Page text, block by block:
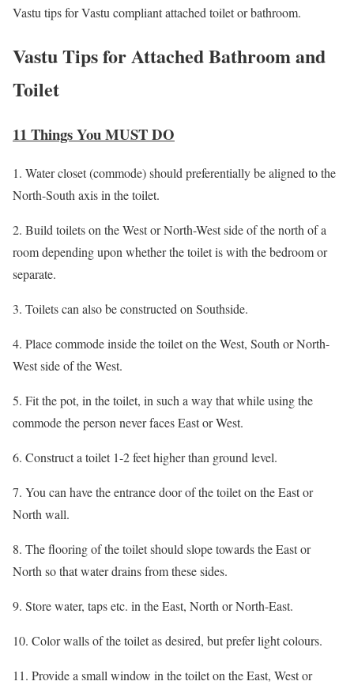
Vastu tips for Vastu compliant attached toilet or bathroom.
Vastu Tips for Attached Bathroom and
Toilet
11 Things You MUST DO
1. Water closet (commode) should preferentially be aligned to the
North-South axis in the toilet.
2. Build toilets on the West or North-West side of the north of a
room depending upon whether the toilet is with the bedroom or
separate.
3. Toilets can also be constructed on Southside.
4. Place commode inside the toilet on the West, South or North-
West side of the West.
5. Fit the pot, in the toilet, in such a way that while using the
commode the person never faces East or West.
6. Construct a toilet 1-2 feet higher than ground level.
7. You can have the entrance door of the toilet on the East or
North wall.
8. The flooring of the toilet should slope towards the East or
North so that water drains from these sides.
9. Store water, taps etc. in the East, North or North-East.
10. Color walls of the toilet as desired, but prefer light colours.
11. Provide a small window in the toilet on the East, West or